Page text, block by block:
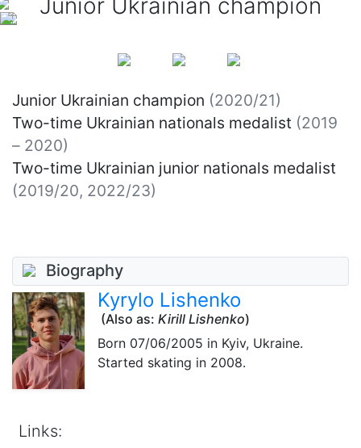
Junior Ukrainian champion
Junior Ukrainian champion (2020/21)
Two-time Ukrainian nationals medalist (2019
– 2020)
Two-time Ukrainian junior nationals medalist
(2019/20, 2022/23)
Biography
Kyrylo Lishenko
(Also as: Kirill Lishenko)
Born 07/06/2005 in Kyiv, Ukraine.
Started skating in 2008.
Links: